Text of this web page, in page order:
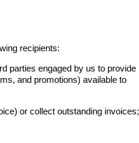
recipients:
parties engaged by us to provide
and promotions) available to
or collect outstanding invoices;